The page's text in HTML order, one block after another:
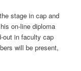
stage in cap and
on-line diploma
out in faculty cap
will be present,